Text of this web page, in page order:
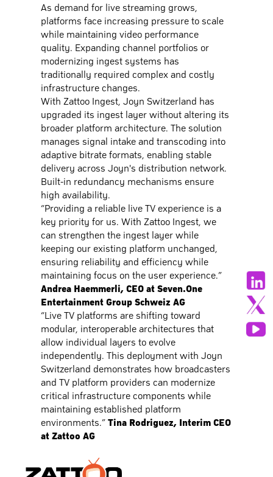
As demand for live streaming grows,
platforms face increasing pressure to scale
while maintaining video performance
quality. Expanding channel portfolios or
modernizing ingest systems has
traditionally required complex and costly
infrastructure changes.
With Zattoo Ingest, Joyn Switzerland has
upgraded its ingest layer without altering its
broader platform architecture. The solution
manages signal intake and transcoding into
adaptive bitrate formats, enabling stable
delivery across Joyn's distribution network.
Built-in redundancy mechanisms ensure
high availability.
“Providing a reliable live TV experience is a
key priority for us. With Zattoo Ingest, we
can strengthen the ingest layer while
keeping our existing platform unchanged,
ensuring reliability and efficiency while
maintaining focus on the user experience.”
Andrea Haemmerli, CEO at Seven.One
Entertainment Group Schweiz AG
“Live TV platforms are shifting toward
modular, interoperable architectures that
allow individual layers to evolve
independently. This deployment with Joyn
Switzerland demonstrates how broadcasters
and TV platform providers can modernize
critical infrastructure components while
maintaining established platform
environments.”Tina Rodriguez, Interim CEO
at Zattoo AG